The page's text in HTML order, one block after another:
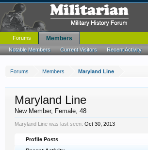
Forums Members Maryland Line
Maryland Line
New Member, Female, 48
Maryland Line was last seen: Oct 30, 2013
Profile Posts
Forums Members
Notable Members Current Visitors Recent Activity